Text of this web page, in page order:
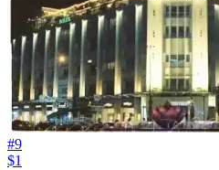
#9
$1